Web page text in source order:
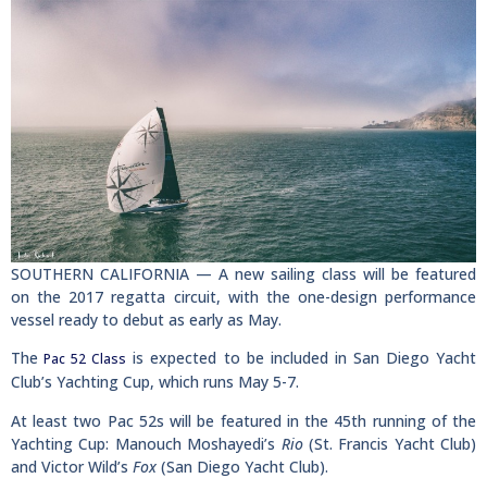
SOUTHERN CALIFORNIA — A new sailing class will be featured
on the 2017 regatta circuit, with the one-design performance
vessel ready to debut as early as May.
The Pac 52 Class is expected to be included in San Diego Yacht
Club’s Yachting Cup, which runs May 5-7.
At least two Pac 52s will be featured in the 45th running of the
Yachting Cup: Manouch Moshayedi’s Rio(St. Francis Yacht Club)
and Victor Wild’s Fox (San Diego Yacht Club).